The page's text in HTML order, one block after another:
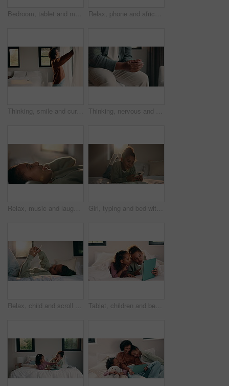
Bedroom, tablet and mom with child for bonding, watching movie or relaxing in home. Happy woman, family or mother with daughter on digital app for connection, humor and streaming service on weekend Relax, phone and african couple on bed with smile, communication or subscription in home. Talking, bonding and happy man and woman with mobile for social media, conversation or funny post in sunshine
Thinking, smile and curtain with woman in bedroom in home for reflection, morning start and calm. Peace, happiness and window with mature person in apartment for perspective, mindset and relax Thinking, nervous and hands with man in bedroom of home for reflection, perspective and mistake. Mindfulness, planning and doubt with person with anxiety in apartment for stress and mental health
Relax, music and laughing with headphones of happy girl in bed for audio streaming in home. Child, kid or lying with smile for online radio subscription, sound app or song playlist in bedroom Girl, typing and bed with phone for social media, communication or connection in home. Child, kid or teenager relaxing with smile, lens flare or mobile smartphone in bedroom for online chatting app
Relax, child and scroll with phone on bed for social media, browse online platform or web addiction. Isolation, kid and mobile in home for streaming subscription, internet dependence or app download Tablet, children and bed with selfie for humor, photography or funny online memory in home. Happy, sister and siblings with peace sign and tongue out on digital app for weekend games or holiday